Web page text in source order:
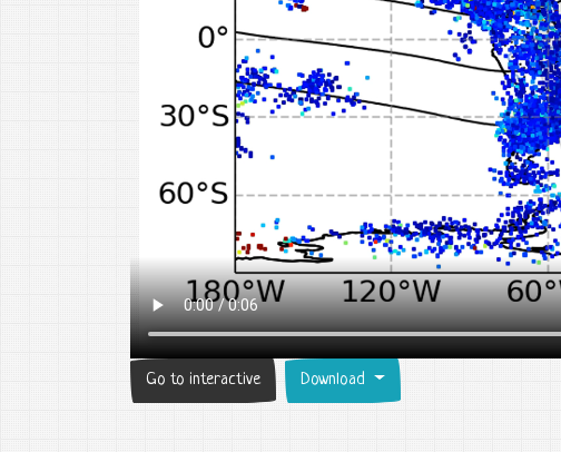
Go to interactive Download